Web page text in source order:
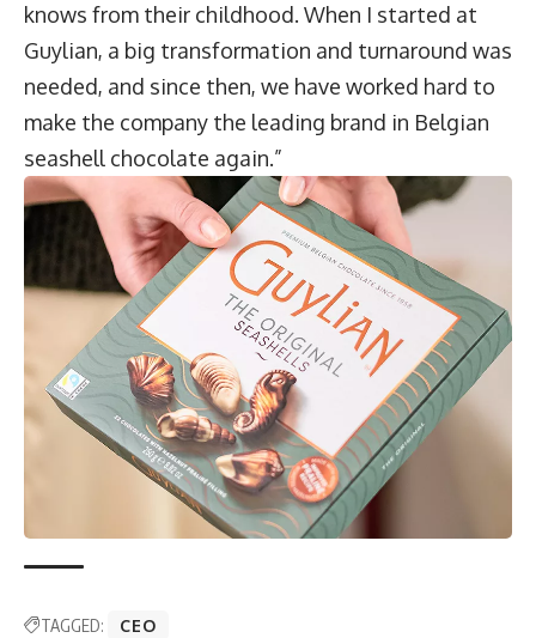
knows from their childhood. When I started at
Guylian, a big transformation and turnaround was
needed, and since then, we have worked hard to
make the company the leading brand in Belgian
seashell chocolate again.”
TAGGED:
CEO